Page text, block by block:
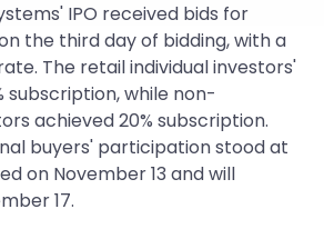
IPO received bids for
on the third day of bidding, with a
The retail individual investors'
subscription, while non-
achieved 20% subscription.
buyers' participation stood at
on November 13 and will
17.